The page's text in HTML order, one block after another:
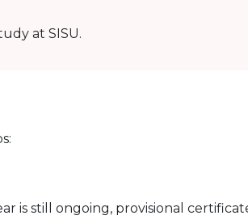
at SISU.
is still ongoing, provisional